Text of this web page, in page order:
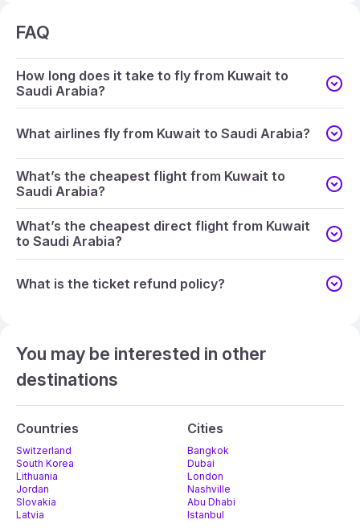
FAQ
How long does it take to fly from Kuwait to
Saudi Arabia?
What airlines fly from Kuwait to Saudi Arabia?
What’s the cheapest flight from Kuwait to
Saudi Arabia?
What’s the cheapest direct flight from Kuwait
to Saudi Arabia?
What is the ticket refund policy?
You may be interested in other
destinations
Countries
Switzerland
South Korea
Lithuania
Jordan
Slovakia
Latvia
Cities
Bangkok
Dubai
London
Nashville
Abu Dhabi
Istanbul